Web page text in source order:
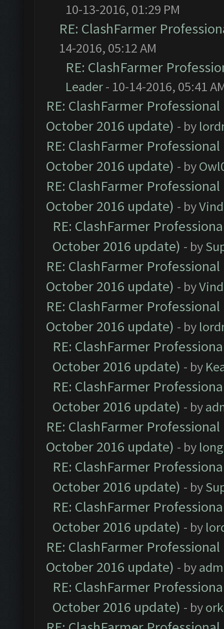
10-13-2016, 01:29 PM
RE: ClashFarmer
14-2016, 05:12 AM
RE: ClashFarmer
Leader- 10-14-2016, 05:41
RE: ClashFarmer
October 2016 update) - by
RE: ClashFarmer
October 2016 update) - by
RE: ClashFarmer
October 2016 update) - by
RE: ClashFarmer
October 2016 update) - by
RE: ClashFarmer
October 2016 update) - by
RE: ClashFarmer
October 2016 update) - by
RE: ClashFarmer
October 2016 update) - by
RE: ClashFarmer
October 2016 update) - by
RE: ClashFarmer
October 2016 update) - by
RE: ClashFarmer
October 2016 update) - by
RE: ClashFarmer
October 2016 update) - by
RE: ClashFarmer
October 2016 update) - by
RE: ClashFarmer
October 2016 update) - by